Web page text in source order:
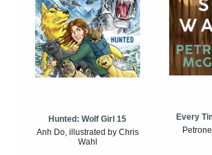
Hunted: Wolf Girl 15
Anh Do, illustrated by Chris
Wahl
Every